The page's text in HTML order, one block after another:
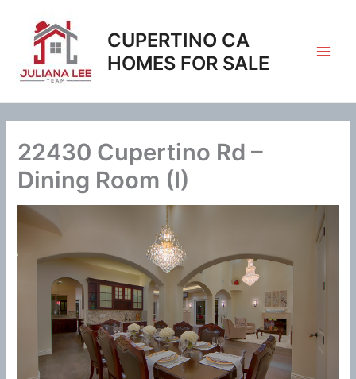
content
CUPERTINO CA
HOMES FOR SALE
22430 Cupertino Rd –
Dining Room (I)